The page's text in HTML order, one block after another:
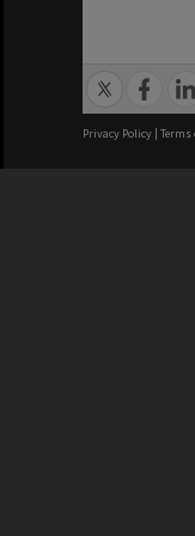
Privacy Policy | Terms